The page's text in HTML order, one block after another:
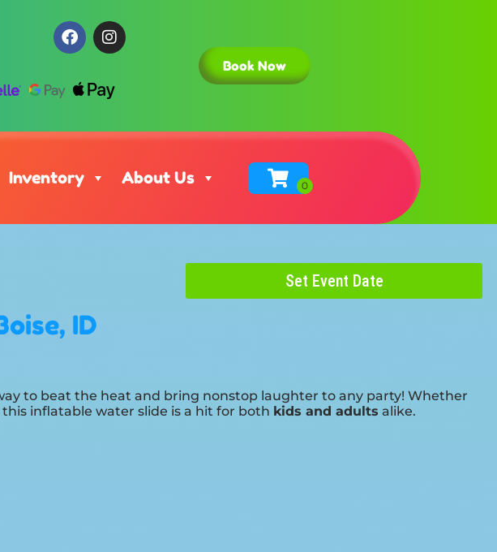
Book Now
Inventory About Us
Set Event Date
ID
to beat the heat and bring nonstop laughter to any party! Whether
this inflatable water slide is a hit for both kids and adults alike.